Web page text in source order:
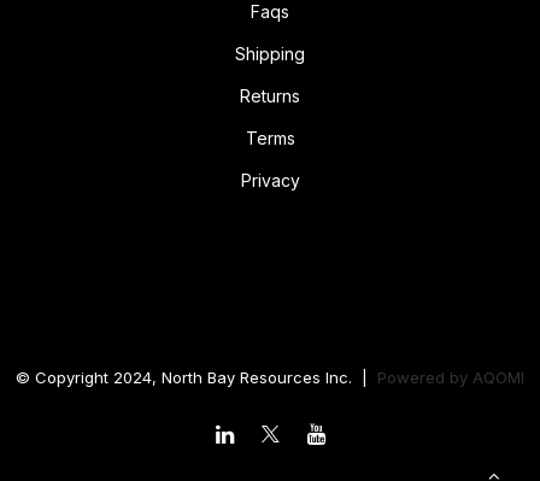
Faqs
Shipping
Returns
Terms
Privacy
© Copyright 2024, North Bay Resources Inc. | Powered by AQOMI